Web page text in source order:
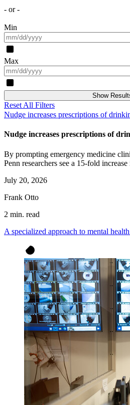
- or -
Min
Max
Show
Reset All Filters
Nudge increases prescriptions of
Nudge increases prescriptions of
By prompting emergency medicine
Penn researchers see a 15-fold
July 20, 2026
Frank Otto
2 min. read
A specialized approach to mental